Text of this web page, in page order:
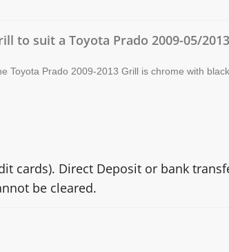
to suit a Toyota Prado 2009-05/2013
Toyota Prado 2009-2013 Grill is chrome with
cards). Direct Deposit or bank
be cleared.